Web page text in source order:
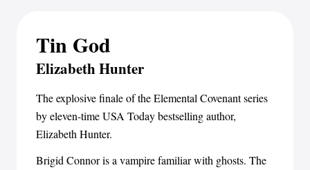
Tin God
Elizabeth Hunter
The explosive finale of the Elemental Covenant series
by eleven-time USA Today bestselling author,
Elizabeth Hunter.
Brigid Connor is a vampire familiar with ghosts. The